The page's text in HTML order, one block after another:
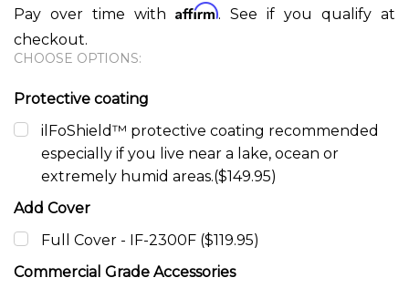
Pay over time with Affirm. See if you qualify at
checkout.
CHOOSE OPTIONS:
Protective coating
ilFoShield™ protective coating recommended
especially if you live near a lake, ocean or
extremely humid areas.($149.95)
Add Cover
Full Cover - IF-2300F ($119.95)
Commercial Grade Accessories